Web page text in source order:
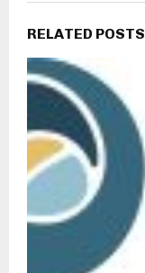
RELATED POSTS